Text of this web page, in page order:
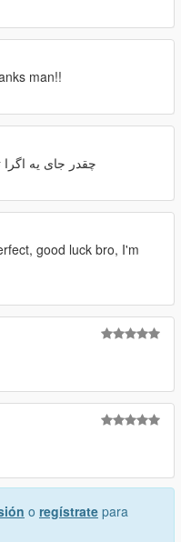
man!!
چقدر جای یه
good luck bro, I'm
o regístrate para